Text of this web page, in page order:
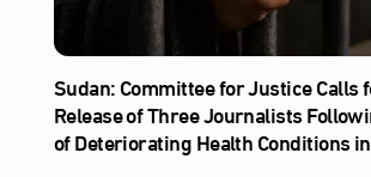
Sudan: Committee for Justice Calls
Release of Three Journalists
of Deteriorating Health Conditions